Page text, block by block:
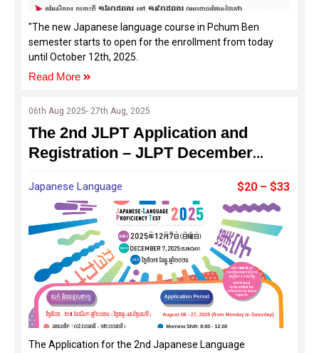
"The new Japanese language course in Pchum Ben
semester starts to open for the enrollment from today
until October 12th, 2025.
Read More
06th Aug 2025- 27th Aug, 2025
The 2nd JLPT Application and
Registration – JLPT December
Japanese Language $20 – $33
The Application for the 2nd Japanese Language